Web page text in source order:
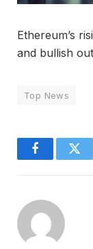
Ethereum’s
and bullish
Top News
Facebook